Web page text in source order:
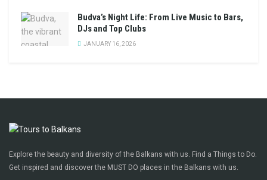
Budva’s Night Life: From Live Music to Bars,
DJs and Top Clubs
JANUARY 16, 2026
Explore the beauty and diversity of the Balkans with us. Find a Things to Do.
Get inspired and discover the MUST DO places in the Balkans with us.